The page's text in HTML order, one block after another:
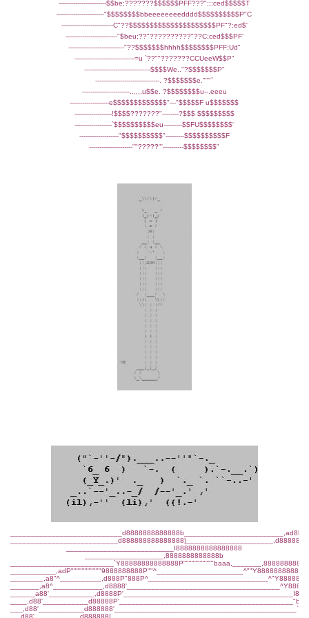
-----------------------$$be;???????$$$$$$PFF???";;;ced$$$$$T
-----------------------"$$$$$$$$bbeeeeeeeedddd$$$$$$$$$$P"C
-------------------------C"??$$$$$$$$$$$$$$$$$$$$$PF"?;ed$'
-------------------------"$beu;??"??????????"??C;ced$$$PF'
---------------------------"??$$$$$$$hhhh$$$$$$$$PFF;Ud"
-----------------------------=u `??""???????CCUeeW$$P"
--------------------------------$$$$We.."?$$$$$$$P"
-------------------------------. ?$$$$$$$e."""`
-----------------------..,,,,u$$e. ?$$$$$$$$u--.eeeu
-------------------e$$$$$$$$$$$$$"---"$$$$$F u$$$$$$$
------------------!$$$$???????"--------?$$$ $$$$$$$$$
------------------`$$$$$$$$$$eu---------$$FU$$$$$$$$'
-------------------"$$$$$$$$$$"---------$$$$$$$$$$F
---------------------""?????"'----------$$$$$$$$"
__________________________I8888888888888888
___________________,8888888888888b
____,d88'___________d88888P'__________________________________________"b,
___,d88'___________d888888'____________________________________________`b,